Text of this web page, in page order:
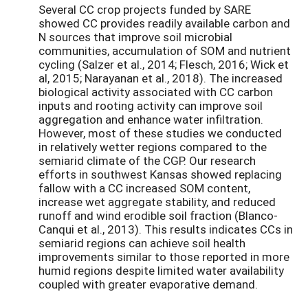
Several CC crop projects funded by SARE
showed CC provides readily available carbon and
N sources that improve soil microbial
communities, accumulation of SOM and nutrient
cycling (Salzer et al., 2014; Flesch, 2016; Wick et
al, 2015; Narayanan et al., 2018). The increased
biological activity associated with CC carbon
inputs and rooting activity can improve soil
aggregation and enhance water infiltration.
However, most of these studies we conducted
in relatively wetter regions compared to the
semiarid climate of the CGP. Our research
efforts in southwest Kansas showed replacing
fallow with a CC increased SOM content,
increase wet aggregate stability, and reduced
runoff and wind erodible soil fraction (Blanco-
Canqui et al., 2013). This results indicates CCs in
semiarid regions can achieve soil health
improvements similar to those reported in more
humid regions despite limited water availability
coupled with greater evaporative demand.